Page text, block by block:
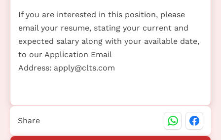
If you are interested in this position, please
email your resume, stating your current and
expected salary along with your available date,
to our Application Email
Address: apply@clts.com
Share